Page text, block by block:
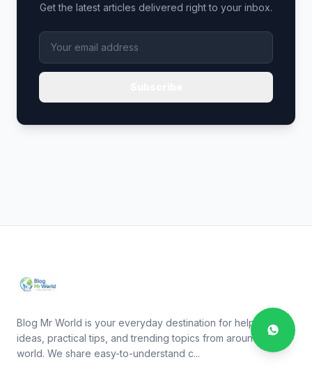
Get the latest articles delivered right to your inbox.
Blog Mr World is your everyday destination for helpful
ideas, practical tips, and trending topics from around the
world. We share easy-to-understand c...